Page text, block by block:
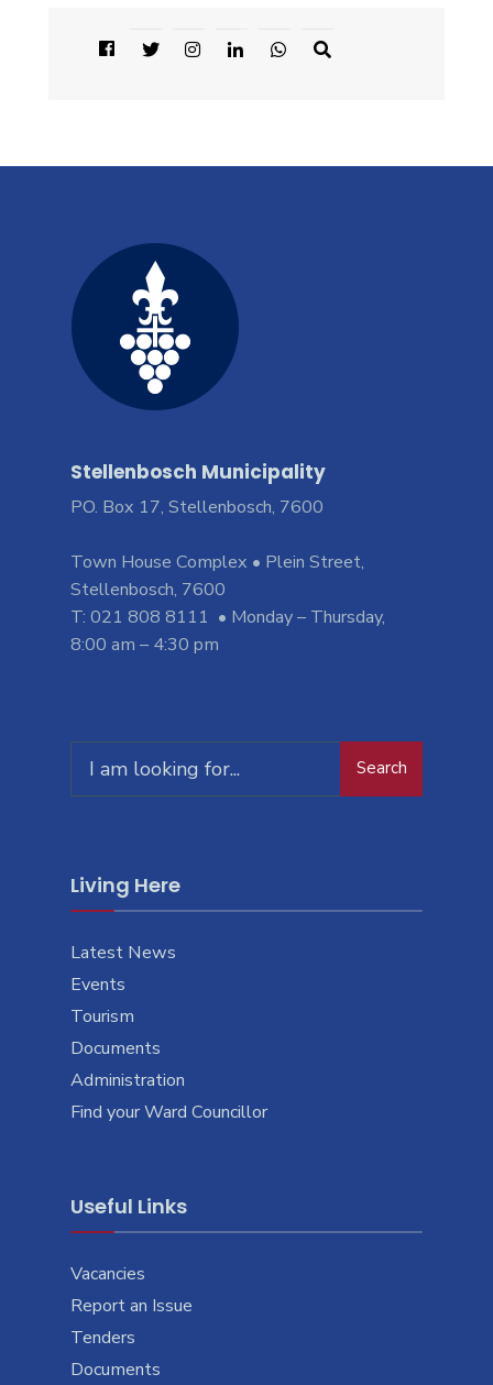
Stellenbosch Municipality
PO. Box 17, Stellenbosch, 7600
Town House Complex • Plein Street,
Stellenbosch, 7600
T: 021 808 8111 • Monday – Thursday,
8:00 am – 4:30 pm
Search
Living Here
Latest News
Events
Tourism
Documents
Administration
Find your Ward Councillor
Useful Links
Vacancies
Report an Issue
Tenders
Documents